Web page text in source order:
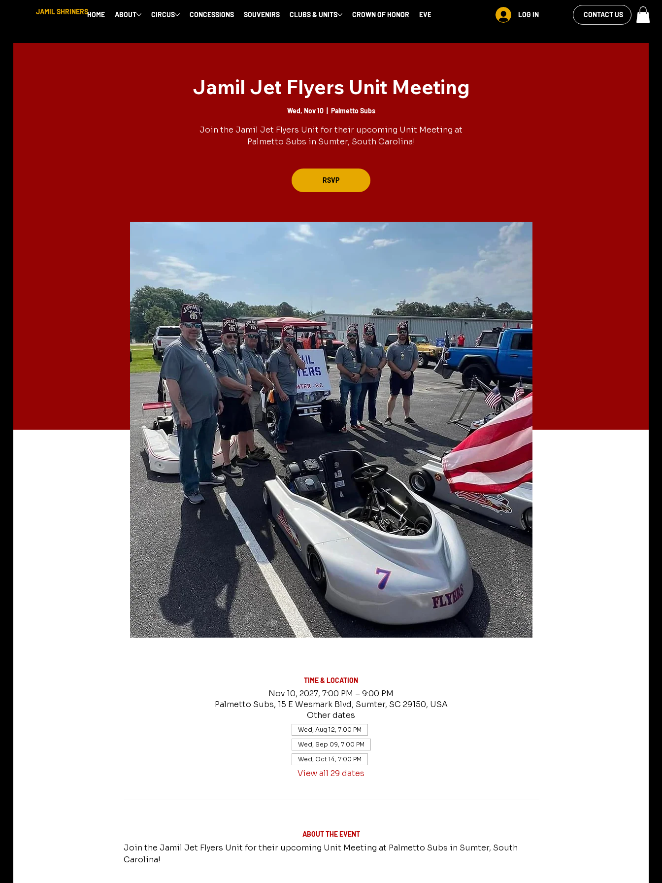
JAMIL SHRINERSHOME ABOUT CIRCUS CONCESSIONS SOUVENIRS CLUBS & UNITS CROWN OF HONOR EVENTS MORE LOG IN
VIEW OUR
FACEBOOK FEEDCONTACT US
Jamil Jet Flyers Unit Meeting
Wed, Nov 10
  |
Palmetto Subs
Join the Jamil Jet Flyers Unit for their upcoming Unit Meeting at
Palmetto Subs in Sumter, South Carolina!
RSVP
TIME & LOCATION
Nov 10, 2027, 7:00 PM – 9:00 PM
Palmetto Subs, 15 E Wesmark Blvd, Sumter, SC 29150, USA
Other dates
Wed, Aug 12, 7:00 PM
Wed, Sep 09, 7:00 PM
Wed, Oct 14, 7:00 PM
View all 29 dates
ABOUT THE EVENT
Join the Jamil Jet Flyers Unit for their upcoming Unit Meeting at Palmetto Subs in Sumter, South
Carolina!